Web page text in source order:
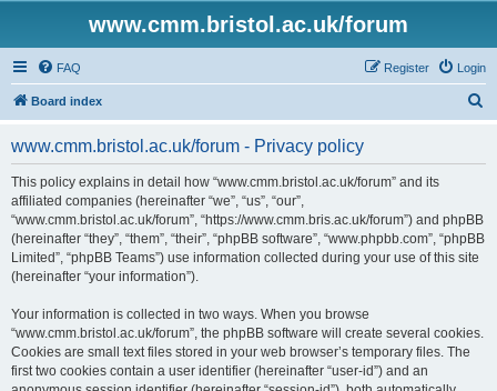
www.cmm.bristol.ac.uk/forum
FAQ Login
Register
Board index
www.cmm.bristol.ac.uk/forum - Privacy policy
This policy explains in detail how “www.cmm.bristol.ac.uk/forum” and its
affiliated companies (hereinafter “we”, “us”, “our”,
“www.cmm.bristol.ac.uk/forum”, “https://www.cmm.bris.ac.uk/forum”) and phpBB
(hereinafter “they”, “them”, “their”, “phpBB software”, “www.phpbb.com”, “phpBB
Limited”, “phpBB Teams”) use information collected during your use of this site
(hereinafter “your information”).
Your information is collected in two ways. When you browse
“www.cmm.bristol.ac.uk/forum”, the phpBB software will create several cookies.
Cookies are small text files stored in your web browser’s temporary files. The
first two cookies contain a user identifier (hereinafter “user-id”) and an